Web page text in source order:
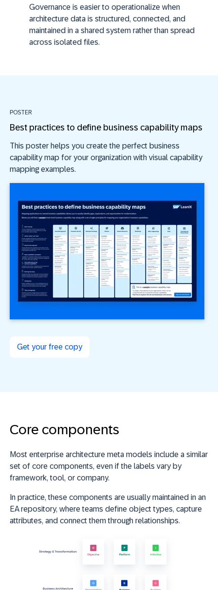
Governance is easier to operationalize when
architecture data is structured, connected, and
maintained in a shared system rather than spread
across isolated files.
POSTER
Best practices to define business capability maps
This poster helps you create the perfect business
capability map for your organization with visual capability
mapping examples.
Get your free copy
Core components
Most enterprise architecture meta models include a similar
set of core components, even if the labels vary by
framework, tool, or company.
In practice, these components are usually maintained in an
EA repository, where teams define object types, capture
attributes, and connect them through relationships.